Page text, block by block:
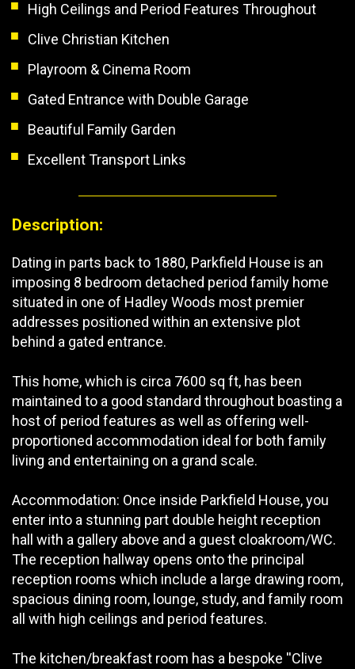
High Ceilings and Period Features Throughout
Clive Christian Kitchen
Playroom & Cinema Room
Gated Entrance with Double Garage
Beautiful Family Garden
Excellent Transport Links
Description:
Dating in parts back to 1880, Parkfield House is an
imposing 8 bedroom detached period family home
situated in one of Hadley Woods most premier
addresses positioned within an extensive plot
behind a gated entrance.
This home, which is circa 7600 sq ft, has been
maintained to a good standard throughout boasting a
host of period features as well as offering well-
proportioned accommodation ideal for both family
living and entertaining on a grand scale.
Accommodation: Once inside Parkfield House, you
enter into a stunning part double height reception
hall with a gallery above and a guest cloakroom/WC.
The reception hallway opens onto the principal
reception rooms which include a large drawing room,
spacious dining room, lounge, study, and family room
all with high ceilings and period features.
The kitchen/breakfast room has a bespoke ''Clive